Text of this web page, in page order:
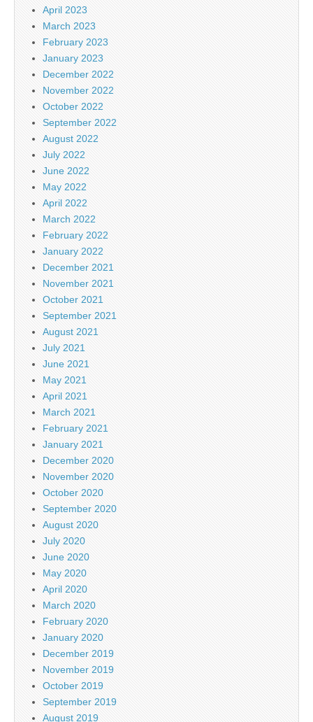
April 2023
March 2023
February 2023
January 2023
December 2022
November 2022
October 2022
September 2022
August 2022
July 2022
June 2022
May 2022
April 2022
March 2022
February 2022
January 2022
December 2021
November 2021
October 2021
September 2021
August 2021
July 2021
June 2021
May 2021
April 2021
March 2021
February 2021
January 2021
December 2020
November 2020
October 2020
September 2020
August 2020
July 2020
June 2020
May 2020
April 2020
March 2020
February 2020
January 2020
December 2019
November 2019
October 2019
September 2019
August 2019